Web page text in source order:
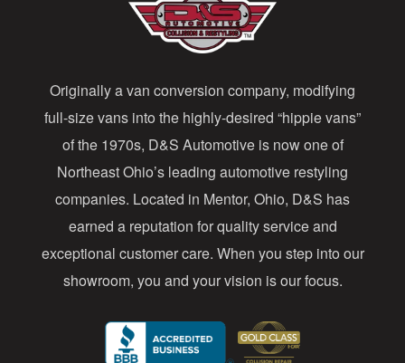
r
e
s
s
Originally a van conversion company, modifying
full-size vans into the highly-desired “hippie vans”
of the 1970s, D&S Automotive is now one of
Northeast Ohio’s leading automotive restyling
companies. Located in Mentor, Ohio, D&S has
earned a reputation for quality service and
exceptional customer care. When you step into our
showroom, you and your vision is our focus.